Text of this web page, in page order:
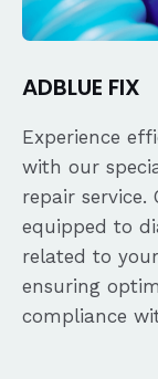
ADBLUE FIX
Experience
with our
repair service.
equipped to
related to your
ensuring
compliance